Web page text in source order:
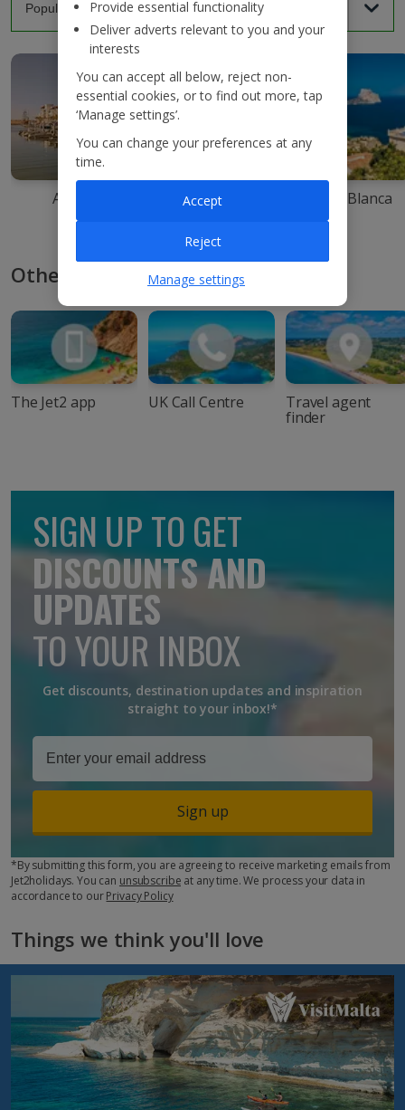
Agadir Ibiza Costa Blanca
Other ways to book with Jet2
The Jet2 app UK Call Centre Travel agent
finder
SIGN UP TO GET
DISCOUNTS AND
UPDATES
TO YOUR INBOX
Get discounts, destination updates and inspiration
straight to your inbox!*
Sign up
*By submitting this form, you are agreeing to receive marketing emails from
Jet2holidays. You can unsubscribe at any time. We process your data in
accordance to ourPrivacy Policy
Things we think you'll love
Provide essential functionality
Deliver adverts relevant to you and your
interests
You can accept all below, reject non-
essential cookies, or to find out more, tap
‘Manage settings’.
You can change your preferences at any
time.
Manage settings
Reject
Accept